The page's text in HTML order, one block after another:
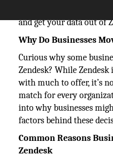
and get your data out of
Why Do Businesses
Curious why some
Zendesk? While
with much to offer, it’s
match for every
into why businesses
factors behind these
Common Reasons
Zendesk